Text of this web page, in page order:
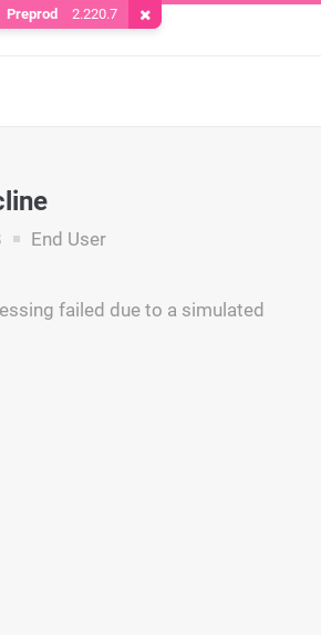
End User
failed due to a simulated
Preprod 2.220.7 Remove Cookie